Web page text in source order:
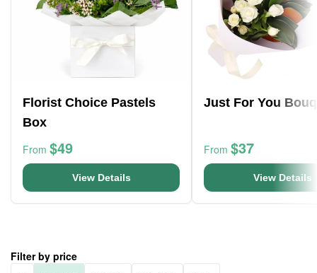
Florist Choice Pastels
Box
From $49
View Details
Just For You
From $37
View Details
Filter by price